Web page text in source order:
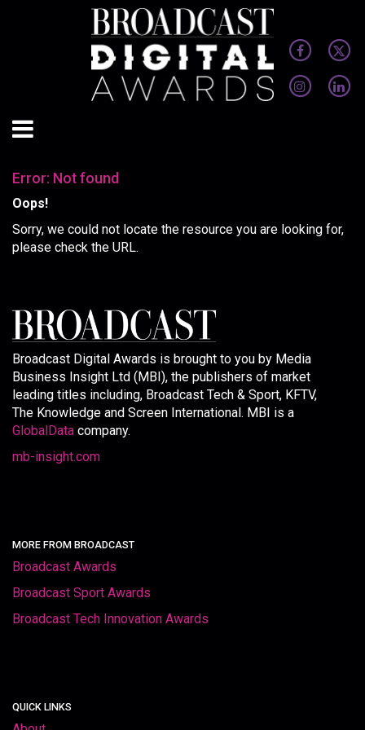
Error: Not found
Oops!
Sorry, we could not locate the resource you are looking for,
please check the URL.
Broadcast Digital Awards is brought to you by Media
Business Insight Ltd (MBI), the publishers of market
leading titles including, Broadcast Tech & Sport, KFTV,
The Knowledge and Screen International. MBI is a
GlobalData company.
mb-insight.com
MORE FROM BROADCAST
Broadcast Awards
Broadcast Sport Awards
Broadcast Tech Innovation Awards
QUICK LINKS